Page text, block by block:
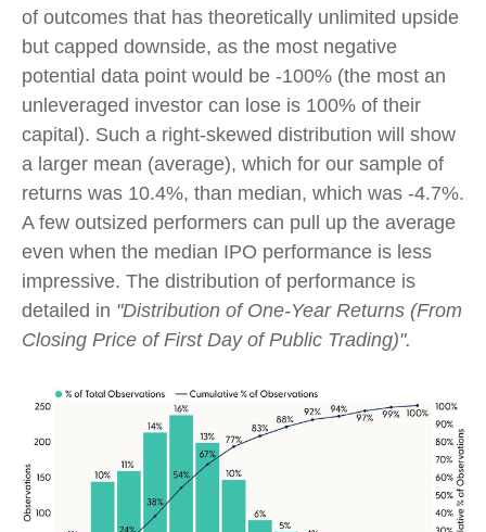
of outcomes that has theoretically unlimited upside
but capped downside, as the most negative
potential data point would be -100% (the most an
unleveraged investor can lose is 100% of their
capital). Such a right-skewed distribution will show
a larger mean (average), which for our sample of
returns was 10.4%, than median, which was -4.7%.
A few outsized performers can pull up the average
even when the median IPO performance is less
impressive. The distribution of performance is
detailed in "Distribution of One-Year Returns (From
Closing Price of First Day of Public Trading)".